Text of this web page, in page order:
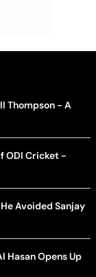
Thompson - A
ODI Cricket -
Avoided Sanjay
Hasan Opens Up